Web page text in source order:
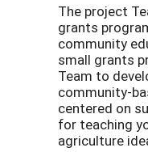
The project
grants
community
small grants
Team to
community-
centered on
for teaching
agriculture